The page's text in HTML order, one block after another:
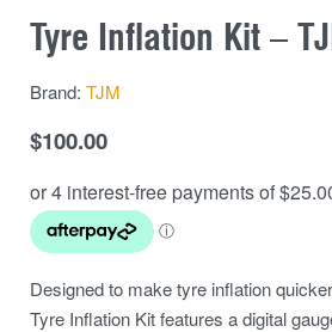
Tyre Inflation Kit –
Brand: TJM
$100.00
Designed to make tyre inflation
Tyre Inflation Kit features a digital